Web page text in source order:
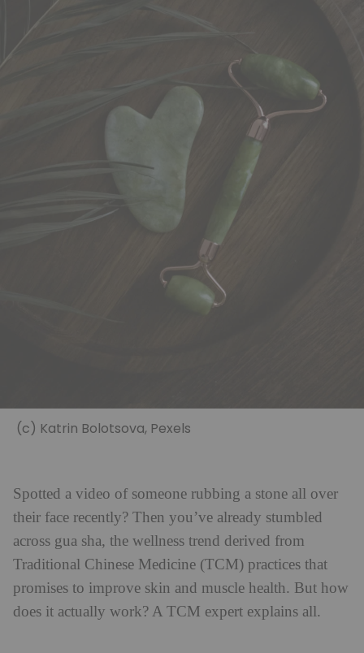
(c) Katrin Bolotsova, Pexels
Spotted a video of someone rubbing a stone all over
their face recently? Then you’ve already stumbled
across gua sha, the wellness trend derived from
Traditional Chinese Medicine (TCM) practices that
promises to improve skin and muscle health. But how
does it actually work? A TCM expert explains all.